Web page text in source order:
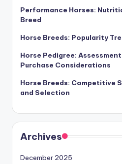
Performance Horses:
Breed
Horse Breeds: Popularity
Horse Pedigree:
Purchase Considerations
Horse Breeds: Competitive
and Selection
Archives
December 2025